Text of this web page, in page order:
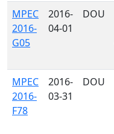
MPEC
2016-
G05
2016-
04-01
DOU
MPEC
2016-
F78
2016-
03-31
DOU